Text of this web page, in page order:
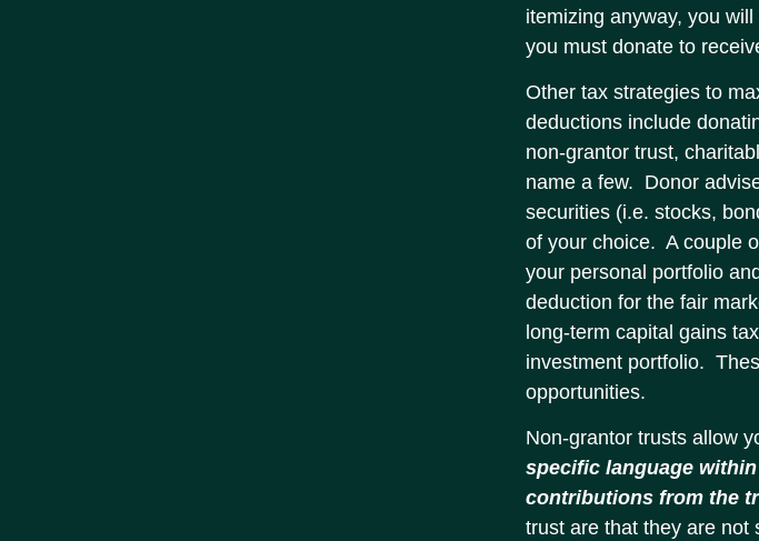
itemizing anyway, you
you must donate to
Other tax strategies to
deductions include
non-grantor trust,
name a few. Donor
securities (i.e. stocks,
of your choice. A couple
your personal portfolio
deduction for the fair
long-term capital gains
investment portfolio.
opportunities.
Non-grantor trusts allow
specific language
contributions from the
trust are that they are not